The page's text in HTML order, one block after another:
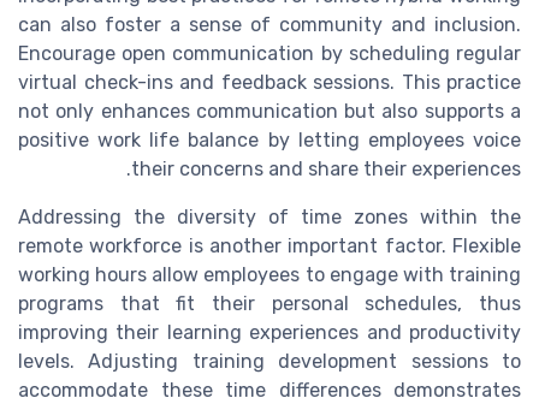
can also foster a sense of community and inclusion.
Encourage open communication by scheduling regular
virtual check-ins and feedback sessions. This practice
not only enhances communication but also supports a
positive work life balance by letting employees voice
their concerns and share their experiences.
Addressing the diversity of time zones within the
remote workforce is another important factor. Flexible
working hours allow employees to engage with training
programs that fit their personal schedules, thus
improving their learning experiences and productivity
levels. Adjusting training development sessions to
accommodate these time differences demonstrates